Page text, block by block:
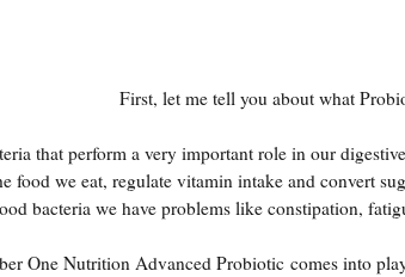
First, let me tell you about what
that perform a very important role in our
food we eat, regulate vitamin intake and convert
bacteria we have problems like constipation,
One Nutrition Advanced Probioticcomes into